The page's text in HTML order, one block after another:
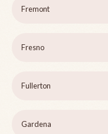
Fremont
Fresno
Fullerton
Gardena